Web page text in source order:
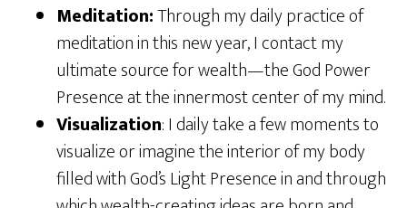
Meditation:Through my daily practice of
meditation in this new year, I contact my
ultimate source for wealth—the God Power
Presence at the innermost center of my mind.
Visualization: I daily take a few moments to
visualize or imagine the interior of my body
filled with God’s Light Presence in and through